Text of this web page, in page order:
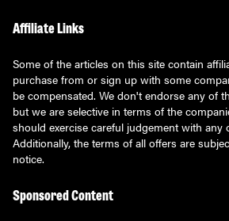
Affiliate Links
Some of the articles on this site contain
purchase from or sign up with some
be compensated. We don't endorse any of
but we are selective in terms of the
should exercise careful judgement with any
Additionally, the terms of all offers are
notice.
Sponsored Content